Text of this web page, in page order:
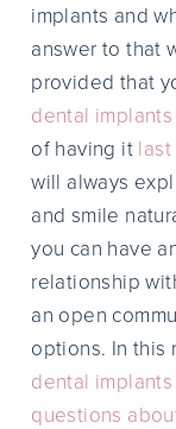
implants and
answer to that
provided that
dental implants
of having it
will always
and smile
you can have
relationship
an open
options. In this
dental implants
questions